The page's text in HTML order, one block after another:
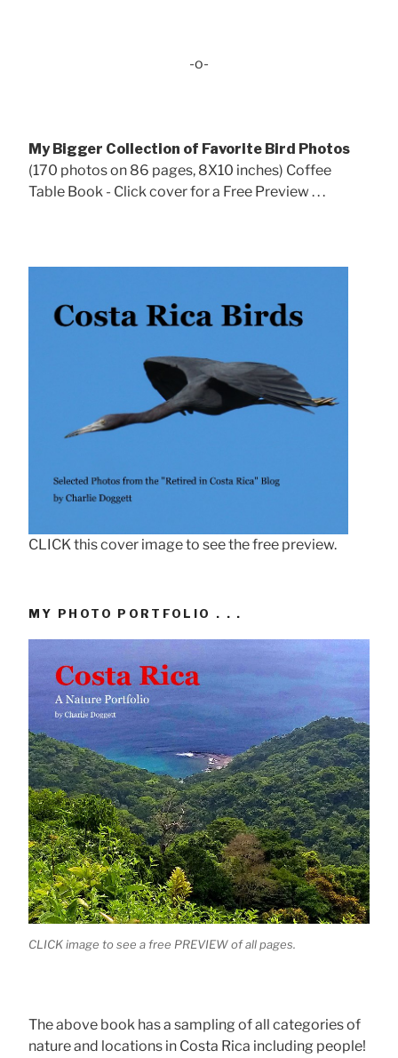
-o-
My Bigger Collection of Favorite Bird Photos
(170 photos on 86 pages, 8X10 inches) Coffee
Table Book - Click cover for a Free Preview . . .
CLICK this cover image to see the free preview.
MY PHOTO PORTFOLIO . . .
CLICK image to see a free PREVIEW of all pages.
The above book has a sampling of all categories of
nature and locations in Costa Rica including people!